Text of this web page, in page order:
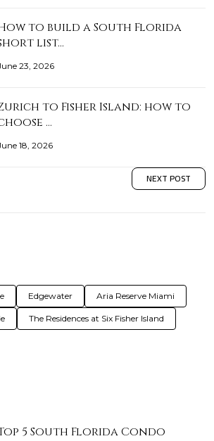
to build a South Florida
list…
23, 2026
to Fisher Island: how to
…
18, 2026
NEXT POST
Edgewater Aria Reserve Miami
The Residences at Six Fisher Island
5 South Florida Condo